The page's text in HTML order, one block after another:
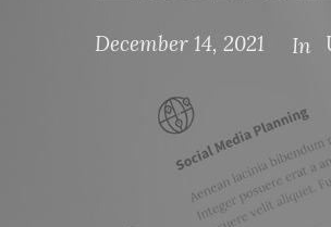
December 14, 2021 In